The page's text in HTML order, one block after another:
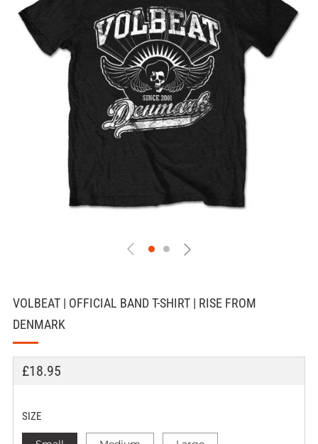
VOLBEAT | OFFICIAL BAND T-SHIRT | RISE FROM
DENMARK
REGULAR
£18.95
SIZE